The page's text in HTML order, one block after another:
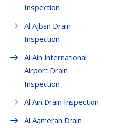
Inspection
Al Ajban Drain
Inspection
Al Ain International
Airport Drain
Inspection
Al Ain Drain Inspection
Al Aamerah Drain